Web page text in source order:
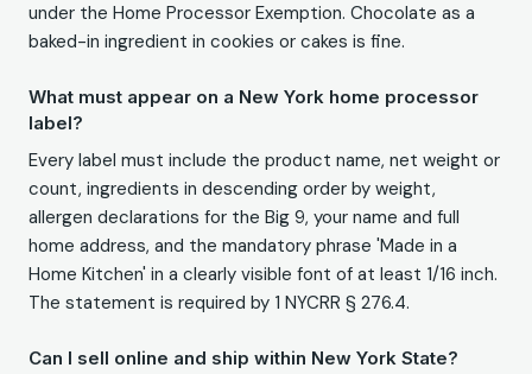
under the Home Processor Exemption. Chocolate as a
baked-in ingredient in cookies or cakes is fine.
What must appear on a New York home processor
label?
Every label must include the product name, net weight or
count, ingredients in descending order by weight,
allergen declarations for the Big 9, your name and full
home address, and the mandatory phrase 'Made in a
Home Kitchen' in a clearly visible font of at least 1/16 inch.
The statement is required by 1 NYCRR § 276.4.
Can I sell online and ship within New York State?